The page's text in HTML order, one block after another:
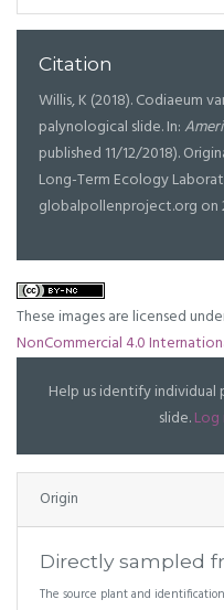
Citation
Willis, K (2018). Codiaeum
palynological slide. In:
published 11/12/2018).
Long-Term Ecology
globalpollenproject.org on
These images are licensed
NonCommercial 4.0
Help us identify individual
slide.Log
Origin
Directly sampled
The source plant and